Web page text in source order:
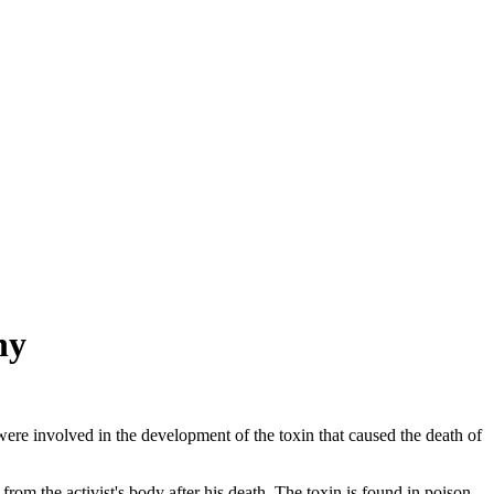
involved in the development of the toxin that caused the death of